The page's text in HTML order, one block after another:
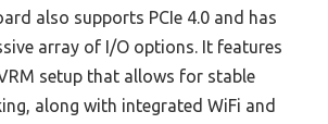
also supports PCIe 4.0 and has
array of I/O options. It features
setup that allows for stable
along with integrated WiFi and